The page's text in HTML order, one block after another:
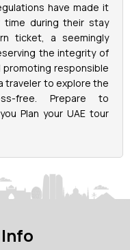
have made it
during their stay
ticket, a seemingly
the integrity of
promoting responsible
traveler to explore the
free. Prepare to
Plan your UAE tour